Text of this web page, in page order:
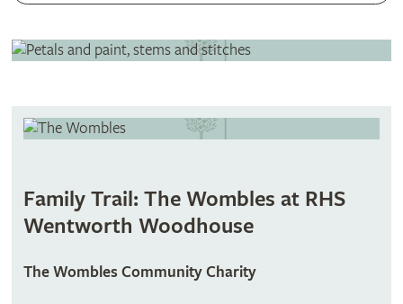
Family Trail: The Wombles at RHS
Wentworth Woodhouse
The Wombles Community Charity​